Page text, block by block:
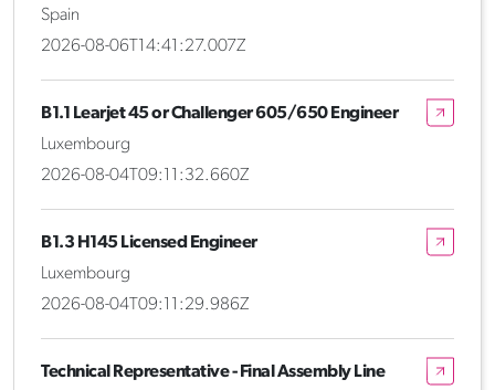
Spain
2026-08-06T14:41:27.007Z
B1.1 Learjet 45 or Challenger 605/650 Engineer
Luxembourg
2026-08-04T09:11:32.660Z
B1.3 H145 Licensed Engineer
Luxembourg
2026-08-04T09:11:29.986Z
Technical Representative - Final Assembly Line